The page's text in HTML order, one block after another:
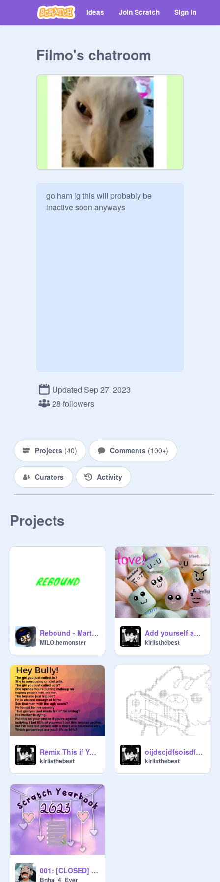
Ideas Join Scratch Sign in
Filmo's chatroom
go ham ig this will probably be
inactive soon anyways
Updated Sep 27, 2023
28 followers
Projects (40) Comments (100+)
Curators Activity
Projects
Rebound - Martian Research Facility OST
MILOthemonster
Add yourself as a marshmallow remix remix remix remix remix remix
kiriisthebest
Remix This if Your Against Bullying!!!!!!!!!!! remix
kiriisthebest
oijdsojdfsoisdfkohdfs
kiriisthebest
001: [CLOSED] - Add yourself to the yearbook!-
Bnha_4_Ever